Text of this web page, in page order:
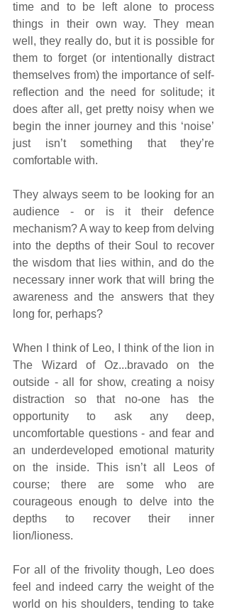
time and to be left alone to process
things in their own way. They mean
well, they really do, but it is possible for
them to forget (or intentionally distract
themselves from) the importance of self-
reflection and the need for solitude; it
does after all, get pretty noisy when we
begin the inner journey and this ‘noise’
just isn’t something that they’re
comfortable with.
They always seem to be looking for an
audience - or is it their defence
mechanism? A way to keep from delving
into the depths of their Soul to recover
the wisdom that lies within, and do the
necessary inner work that will bring the
awareness and the answers that they
long for, perhaps?
When I think of Leo, I think of the lion in
The Wizard of Oz...bravado on the
outside - all for show, creating a noisy
distraction so that no-one has the
opportunity to ask any deep,
uncomfortable questions - and fear and
an underdeveloped emotional maturity
on the inside. This isn’t all Leos of
course; there are some who are
courageous enough to delve into the
depths to recover their inner
lion/lioness.
For all of the frivolity though, Leo does
feel and indeed carry the weight of the
world on his shoulders, tending to take